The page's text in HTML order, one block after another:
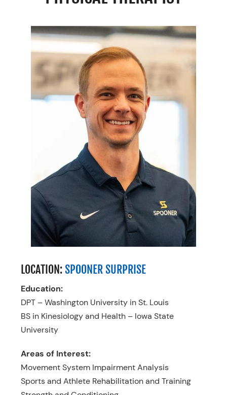
Schedule An Appointment
LOCATION:SPOONER SURPRISE
Education:
DPT – Washington University in St. Louis
BS in Kinesiology and Health – Iowa State
University
Areas of Interest:
Movement System Impairment Analysis
Sports and Athlete Rehabilitation and Training